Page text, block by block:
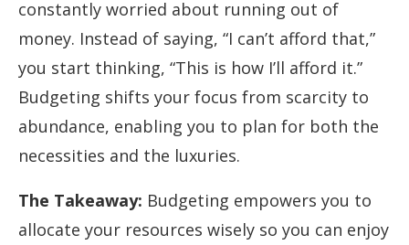
constantly worried about running out of
money. Instead of saying, “I can’t afford that,”
you start thinking, “This is how I’ll afford it.”
Budgeting shifts your focus from scarcity to
abundance, enabling you to plan for both the
necessities and the luxuries.
The Takeaway: Budgeting empowers you to
allocate your resources wisely so you can enjoy